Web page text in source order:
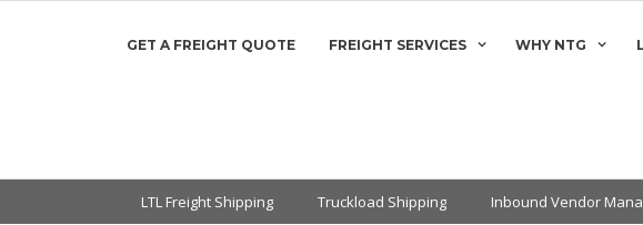
GET A FREIGHT QUOTE FREIGHT SERVICES WHY NTG
LTL Freight Shipping Truckload Shipping Inbound Vendor